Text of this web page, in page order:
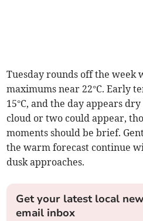
Tuesday rounds off the week
maximums near 22°C. Early
15°C, and the day appears
cloud or two could appear,
moments should be brief.
the warm forecast continue
dusk approaches.
Get your latest local
email inbox